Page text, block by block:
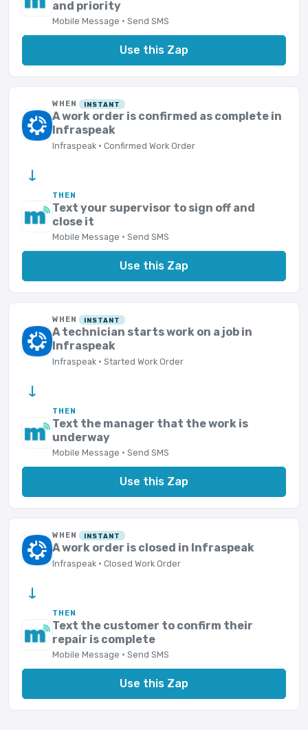
and priority
Mobile Message · Send SMS
Use this Zap
WHEN INSTANT
A work order is confirmed as complete in
Infraspeak
Infraspeak · Confirmed Work Order
→
THEN
Text your supervisor to sign off and
close it
Mobile Message · Send SMS
Use this Zap
WHEN INSTANT
A technician starts work on a job in
Infraspeak
Infraspeak · Started Work Order
→
THEN
Text the manager that the work is
underway
Mobile Message · Send SMS
Use this Zap
WHEN INSTANT
A work order is closed in Infraspeak
Infraspeak · Closed Work Order
→
THEN
Text the customer to confirm their
repair is complete
Mobile Message · Send SMS
Use this Zap